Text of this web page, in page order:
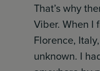
That’s why
Viber. When I
Florence,
unknown. I